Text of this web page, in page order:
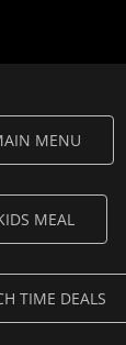
MENU
MEAL
TIME DEALS